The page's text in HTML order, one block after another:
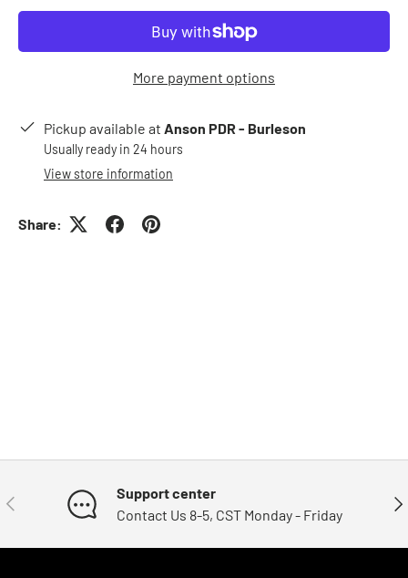
More payment options
Pickup available at Anson PDR - Burleson
Usually ready in 24 hours
View store information
Share:
Previous
Support center
Contact Us 8-5, CST Monday - Friday